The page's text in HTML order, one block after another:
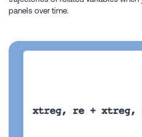
panels over time.